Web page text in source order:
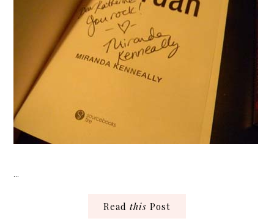
…
Read this Post